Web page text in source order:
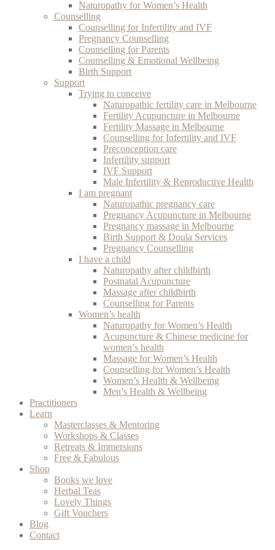
Naturopathy for Women’s Health
Counselling
Counselling for Infertility and IVF
Pregnancy Counselling
Counselling for Parents
Counselling & Emotional Wellbeing
Birth Support
Support
Trying to conceive
Naturopathic fertility care in Melbourne
Fertility Acupuncture in Melbourne
Fertility Massage in Melbourne
Counselling for Infertility and IVF
Preconception care
Infertility support
IVF Support
Male Infertility & Reproductive Health
I am pregnant
Naturopathic pregnancy care
Pregnancy Acupuncture in Melbourne
Pregnancy massage in Melbourne
Birth Support & Doula Services
Pregnancy Counselling
I have a child
Naturopathy after childbirth
Postnatal Acupuncture
Massage after childbirth
Counselling for Parents
Women’s health
Naturopathy for Women’s Health
Acupuncture & Chinese medicine for
women’s health
Massage for Women’s Health
Counselling for Women’s Health
Women’s Health & Wellbeing
Men’s Health & Wellbeing
Practitioners
Learn
Masterclasses & Mentoring
Workshops & Classes
Retreats & Immersions
Free & Fabulous
Shop
Books we love
Herbal Teas
Lovely Things
Gift Vouchers
Blog
Contact